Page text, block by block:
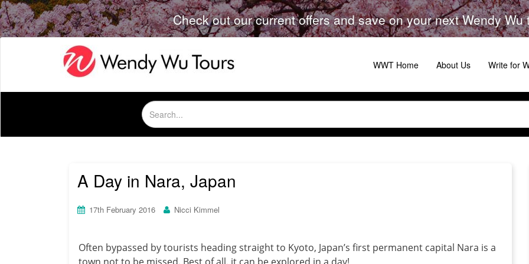
Check out our current offers and save on your next Wendy Wu
WWT Home About Us Write for
Search
for:
A Day in Nara, Japan
17th February 2016 Nicci Kimmel
Often bypassed by tourists heading straight to Kyoto, Japan’s first permanent capital Nara is a